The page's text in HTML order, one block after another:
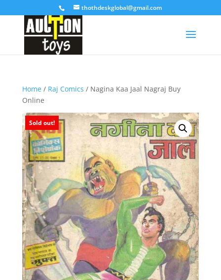
thothdeskglobal@gmail.com
Home/ Raj Comics / Nagina Kaa Jaal Nagraj Buy
Online
Sold out!